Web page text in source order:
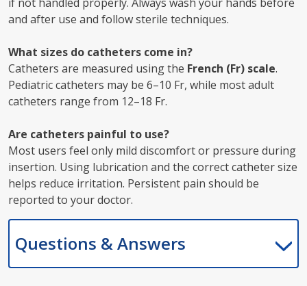
and after use and follow sterile techniques.
What sizes do catheters come in?
Catheters are measured using the French (Fr) scale.
Pediatric catheters may be 6–10 Fr, while most adult
catheters range from 12–18 Fr.
Are catheters painful to use?
Most users feel only mild discomfort or pressure during
insertion. Using lubrication and the correct catheter size
helps reduce irritation. Persistent pain should be
reported to your doctor.
Questions & Answers